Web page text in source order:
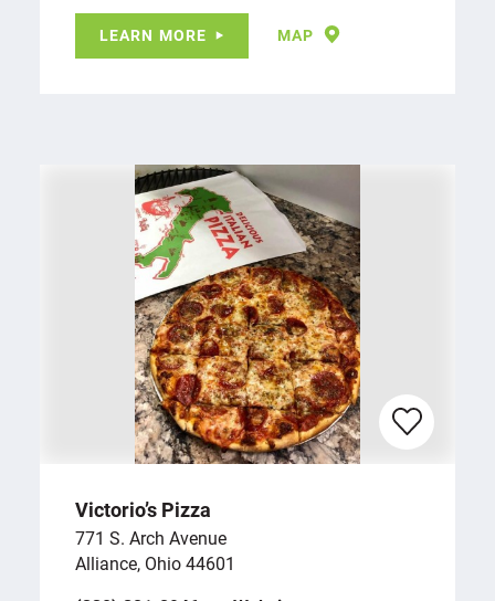
LEARN MORE MAP
Victorio’s Pizza
771 S. Arch Avenue
Alliance, Ohio 44601